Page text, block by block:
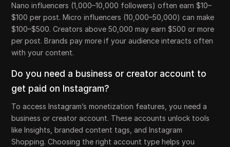
Nano influencers (1,000–10,000 followers) often earn $10–
$100 per post. Micro influencers (10,000–50,000) can make
$100–$500. Creators above 50,000 may earn $500 or more
per post. Brands pay more if your audience interacts often
with your content.
Do you need a business or creator account to
get paid on Instagram?
To access Instagram’s monetization features, you need a
business or creator account. These accounts unlock tools
like Insights, branded content tags, and Instagram
Shopping. Choosing the right account type helps you